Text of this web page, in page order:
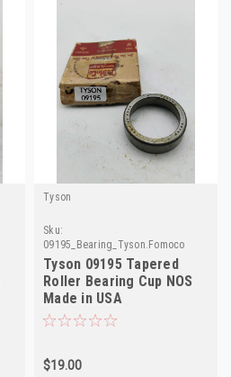
Tyson
Sku:
09195_Bearing_Tyson.Fomoco
Tyson 09195 Tapered
Roller Bearing Cup NOS
Made in USA
$19.00